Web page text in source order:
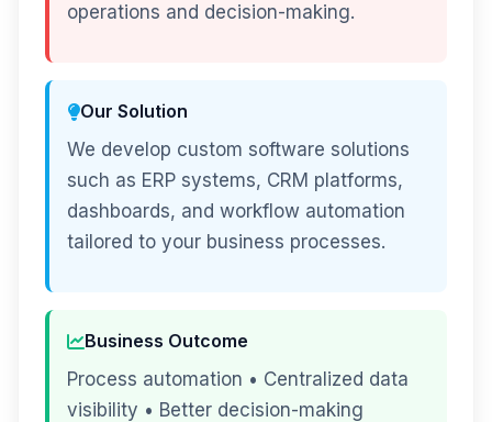
operations and decision-making.
Our Solution
We develop custom software solutions
such as ERP systems, CRM platforms,
dashboards, and workflow automation
tailored to your business processes.
Business Outcome
Process automation • Centralized data
visibility • Better decision-making